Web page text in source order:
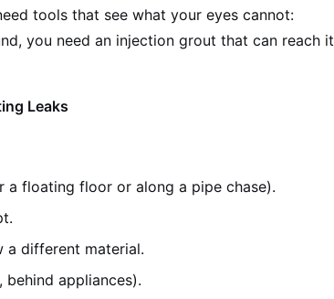
tools that see what your eyes cannot:
you need an injection grout that can reach it
Leaks
a floating floor or along a pipe chase).
a different material.
behind appliances).